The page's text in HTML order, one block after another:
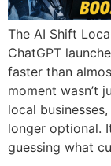
The AI Shift
ChatGPT
faster than
moment wasn’t
local
longer optional.
guessing what